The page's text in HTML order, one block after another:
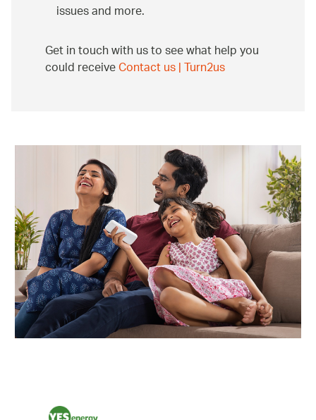
issues and more.
Get in touch with us to see what help you
could receiveContact us | Turn2us